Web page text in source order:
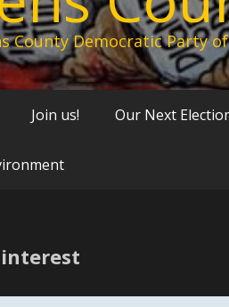
County Democratic Party
Join us! Our Next